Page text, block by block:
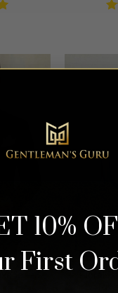
Floral
10%
First